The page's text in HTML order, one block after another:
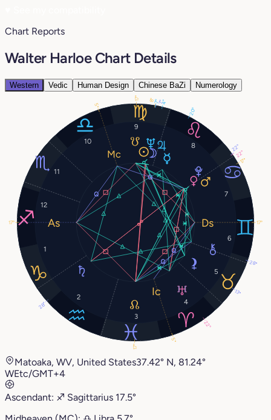
Chart Reports
Walter Harloe Chart Details
Western Vedic Human Design Chinese BaZi Numerology
1
2
3
4
5
6
7
8
9
10
11
12
8° 7°
20°
22°
17°
4°
28°
22°
7°
22°
17°
28°
17°
5°
17°
5°
13°
17°
Matoaka, WV, United States37.42° N, 81.24°
WEtc/GMT+4
Ascendant: ♐︎ Sagittarius 17.5°